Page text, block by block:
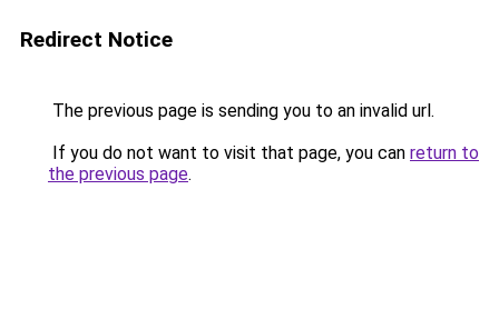
Redirect Notice
The previous page is sending you to an invalid url.
If you do not want to visit that page, you can return to
the previous page.